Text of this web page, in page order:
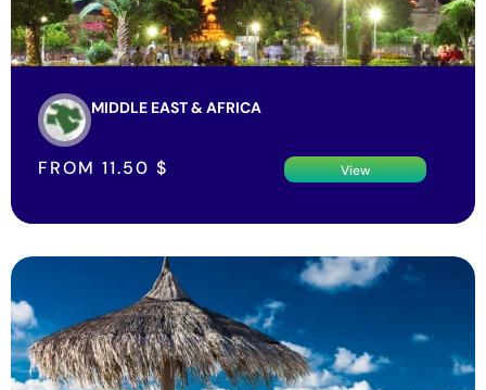
MIDDLE EAST & AFRICA
FROM 11.50 $ View